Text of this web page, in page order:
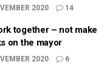
2020 14
together – not make
on the mayor
2020 6